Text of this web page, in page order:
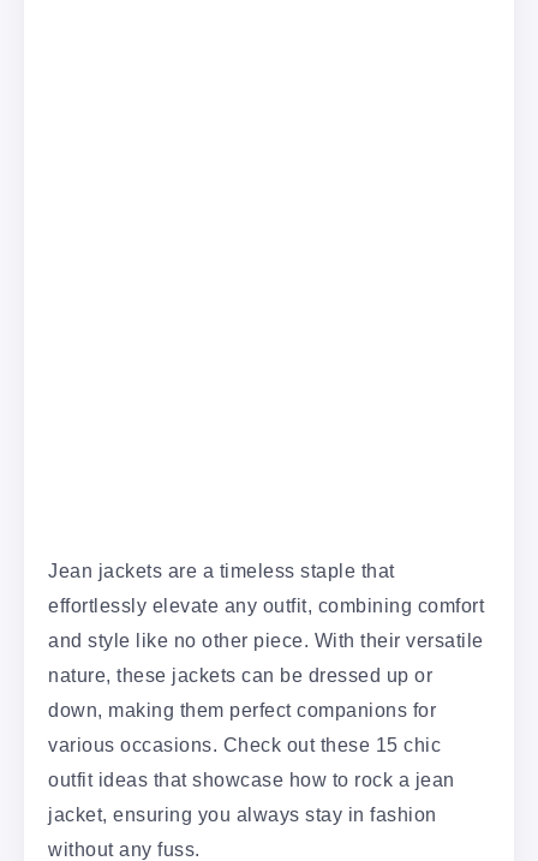
Jean jackets are a timeless staple that
effortlessly elevate any outfit, combining comfort
and style like no other piece. With their versatile
nature, these jackets can be dressed up or
down, making them perfect companions for
various occasions. Check out these 15 chic
outfit ideas that showcase how to rock a jean
jacket, ensuring you always stay in fashion
without any fuss.